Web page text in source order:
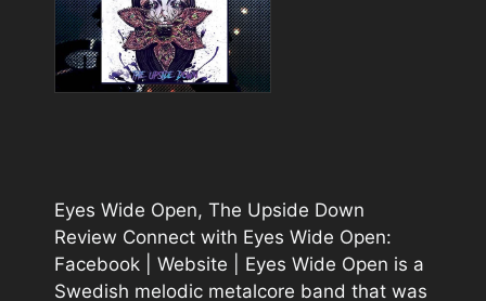
Eyes Wide Open, The Upside Down
Review Connect with Eyes Wide Open:
Facebook | Website | Eyes Wide Open is a
Swedish melodic metalcore band that was